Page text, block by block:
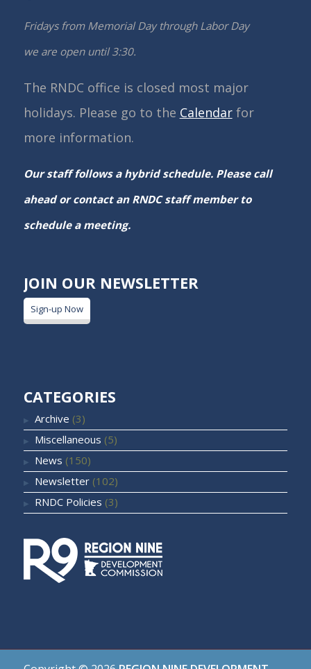
Fridays from Memorial Day through Labor Day
we are open until 3:30.
The RNDC office is closed most major
holidays. Please go to the Calendarfor
more information.
Our staff follows a hybrid schedule. Please call
ahead or contact an RNDC staff member to
schedule a meeting.
JOIN OUR NEWSLETTER
Sign-up Now
CATEGORIES
Archive (3)
Miscellaneous (5)
News (150)
Newsletter(102)
RNDC Policies (3)